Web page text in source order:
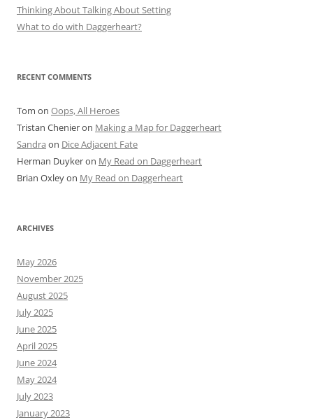
Thinking About Talking About Setting
What to do with Daggerheart?
RECENT COMMENTS
Tom on Oops, All Heroes
Tristan Chenieron Making a Map for Daggerheart
Sandra on Dice Adjacent Fate
Herman Duykeron My Read on Daggerheart
Brian Oxleyon My Read on Daggerheart
ARCHIVES
May 2026
November 2025
August 2025
July 2025
June 2025
April 2025
June 2024
May 2024
July 2023
January 2023